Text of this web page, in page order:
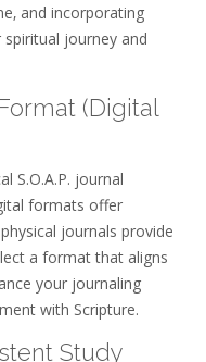
and incorporating
journey and
(Digital
S.O.A.P. journal
formats offer
journals provide
a format that aligns
your journaling
with Scripture.
Study